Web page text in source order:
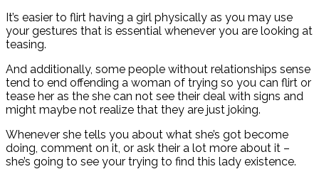
It’s easier to flirt having a girl physically as you may use
your gestures that is essential whenever you are looking at
teasing.
And additionally, some people without relationships sense
tend to end offending a woman of trying so you can flirt or
tease her as the she can not see their deal with signs and
might maybe not realize that they are just joking.
Whenever she tells you about what she’s got become
doing, comment on it, or ask their a lot more about it –
she’s going to see your trying to find this lady existence.